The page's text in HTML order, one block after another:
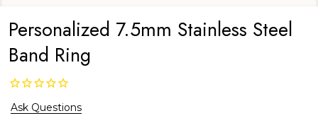
Personalized 7.5mm Stainless Steel
Band Ring
Ask Questions